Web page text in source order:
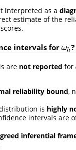
interpreted as a
estimate of the
intervals for ωh
ωh?
are not reported for
reliability bound,
is highly
intervals are
inferential